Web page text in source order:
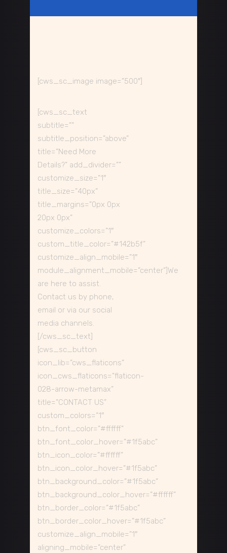
[cws_sc_image image=”500″]
[cws_sc_text
subtitle=””
subtitle_position=”above”
title=”Need More
Details?” add_divider=””
customize_size=”1″
title_size=”40px”
title_margins=”0px 0px
20px 0px”
customize_colors=”1″
custom_title_color=”#142b5f”
customize_align_mobile=”1″
module_alignment_mobile=”center”]We
are here to assist.
Contact us by phone,
email or via our social
media channels.
[/cws_sc_text]
[cws_sc_button
icon_lib=”cws_flaticons”
icon_cws_flaticons=”flaticon-
028-arrow-metamax”
title=”CONTACT US”
custom_colors=”1″
btn_font_color=”#ffffff”
btn_font_color_hover=”#1f5abc”
btn_icon_color=”#ffffff”
btn_icon_color_hover=”#1f5abc”
btn_background_color=”#1f5abc”
btn_background_color_hover=”#ffffff”
btn_border_color=”#1f5abc”
btn_border_color_hover=”#1f5abc”
customize_align_mobile=”1″
aligning_mobile=”center”